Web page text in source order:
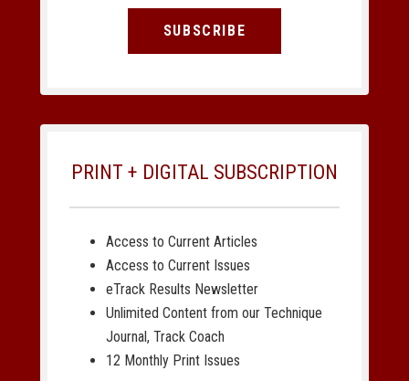
SUBSCRIBE
PRINT + DIGITAL SUBSCRIPTION
Access to Current Articles
Access to Current Issues
eTrack Results Newsletter
Unlimited Content from our Technique
Journal, Track Coach
12 Monthly Print Issues